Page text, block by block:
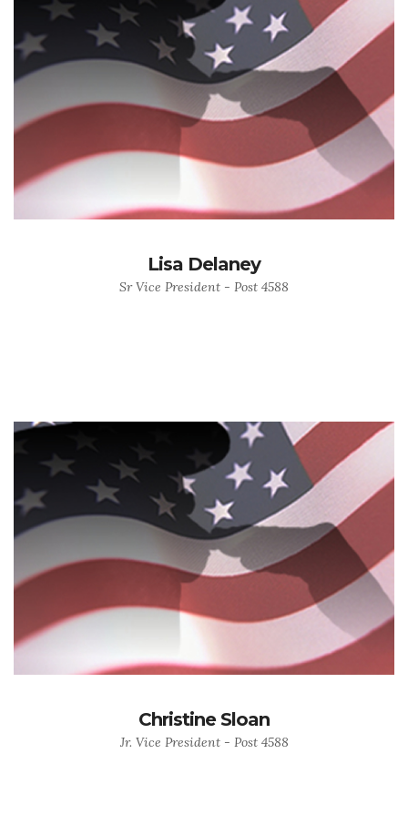
Lisa Delaney
Sr Vice President - Post 4588
Christine Sloan
Jr. Vice President - Post 4588